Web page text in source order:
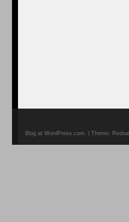
Blog at WordPress.com. | Theme: